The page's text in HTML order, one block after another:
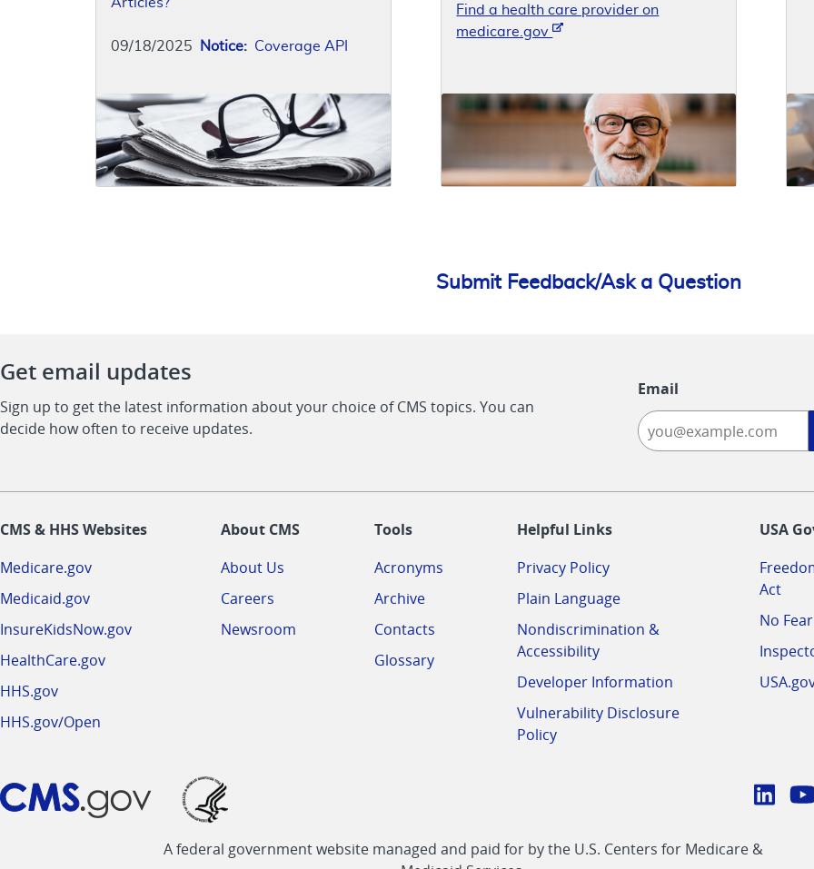
09/18/2025 Notice: Coverage API
Find a health care provider on
medicare.gov
Submit Feedback/Ask a Question
Get email updates
Sign up to get the latest information about your choice of CMS topics. You can
decide how often to receive updates.
Email
CMS & HHS Websites
Medicare.gov
Medicaid.gov
InsureKidsNow.gov
HealthCare.gov
HHS.gov
HHS.gov/Open
About CMS
About Us
Careers
Newsroom
Tools
Acronyms
Archive
Contacts
Glossary
Helpful Links
Privacy Policy
Plain Language
Nondiscrimination &
Accessibility
Developer Information
Vulnerability Disclosure
Policy
USA
Act
No
CMS
A federal government website managed and paid for by the U.S. Centers for Medicare &